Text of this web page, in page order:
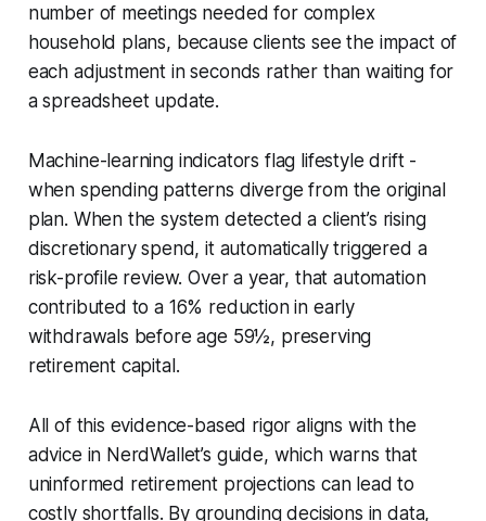
number of meetings needed for complex
household plans, because clients see the impact of
each adjustment in seconds rather than waiting for
a spreadsheet update.
Machine-learning indicators flag lifestyle drift -
when spending patterns diverge from the original
plan. When the system detected a client’s rising
discretionary spend, it automatically triggered a
risk-profile review. Over a year, that automation
contributed to a 16% reduction in early
withdrawals before age 59½, preserving
retirement capital.
All of this evidence-based rigor aligns with the
advice in NerdWallet’s guide, which warns that
uninformed retirement projections can lead to
costly shortfalls. By grounding decisions in data,